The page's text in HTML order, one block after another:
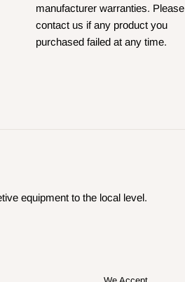
manufacturer warranties. Please
contact us if any product you
purchased failed at any time.
equipment to the local level.